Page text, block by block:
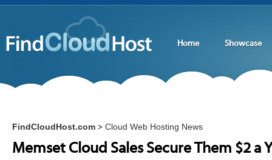
Home Showcase
FindCloudHost.com > Cloud Web Hosting News
Memset Cloud Sales Secure Them $2 a